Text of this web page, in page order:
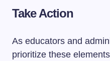
Take Action
As educators and
prioritize these